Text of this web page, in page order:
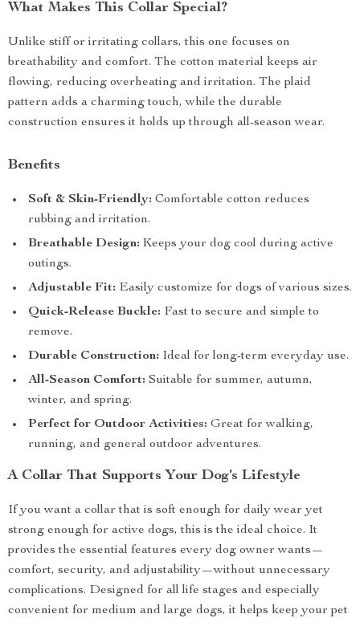
What Makes This Collar Special?
Unlike stiff or irritating collars, this one focuses on
breathability and comfort. The cotton material keeps air
flowing, reducing overheating and irritation. The plaid
pattern adds a charming touch, while the durable
construction ensures it holds up through all-season wear.
Benefits
Soft & Skin-Friendly: Comfortable cotton reduces
rubbing and irritation.
Breathable Design: Keeps your dog cool during active
outings.
Adjustable Fit: Easily customize for dogs of various sizes.
Quick-Release Buckle: Fast to secure and simple to
remove.
Durable Construction: Ideal for long-term everyday use.
All-Season Comfort: Suitable for summer, autumn,
winter, and spring.
Perfect for Outdoor Activities: Great for walking,
running, and general outdoor adventures.
A Collar That Supports Your Dog’s Lifestyle
If you want a collar that is soft enough for daily wear yet
strong enough for active dogs, this is the ideal choice. It
provides the essential features every dog owner wants—
comfort, security, and adjustability—without unnecessary
complications. Designed for all life stages and especially
convenient for medium and large dogs, it helps keep your pet